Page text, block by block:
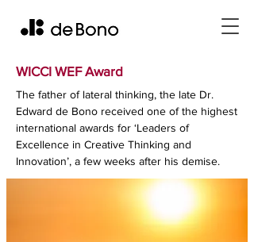
WICCI WEF Award
The father of lateral thinking, the late Dr.
Edward de Bono received one of the highest
international awards for ‘Leaders of
Excellence in Creative Thinking and
Innovation’, a few weeks after his demise.